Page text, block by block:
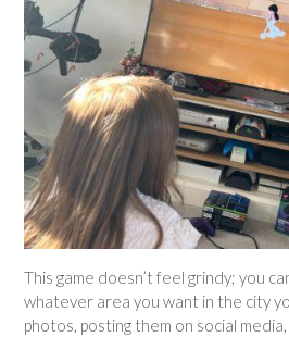
This game doesn’t feel grindy; you
whatever area you want in the city
photos, posting them on social